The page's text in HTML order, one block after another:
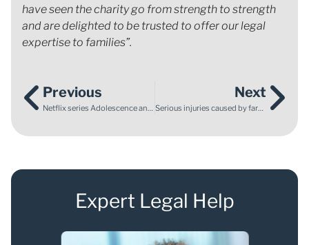
have seen the charity go from strength to strength
and are delighted to be trusted to offer our legal
expertise to families”.
Previous
Netflix series Adolescence and the Child Abuse Prevention Month
Next
Serious injuries caused by farm animals
Expert Legal Help